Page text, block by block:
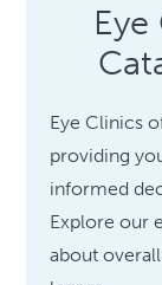
Eye Clinics
providing
informed
Explore our
about